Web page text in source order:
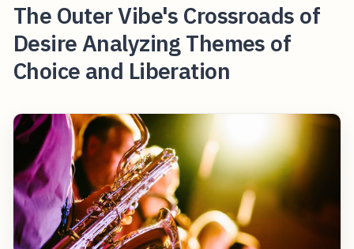
The Outer Vibe's Crossroads of
Desire Analyzing Themes of
Choice and Liberation